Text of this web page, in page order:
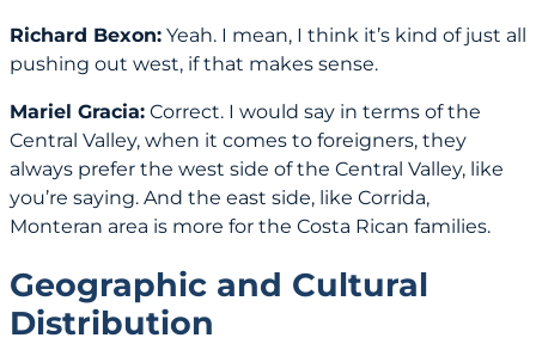
Richard Bexon: Yeah. I mean, I think it’s kind of just all
pushing out west, if that makes sense.
Mariel Gracia: Correct. I would say in terms of the
Central Valley, when it comes to foreigners, they
always prefer the west side of the Central Valley, like
you’re saying. And the east side, like Corrida,
Monteran area is more for the Costa Rican families.
Geographic and Cultural
Distribution